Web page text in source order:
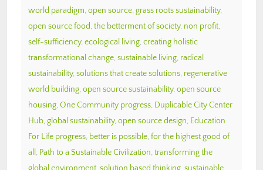
world paradigm, open source, grass roots sustainability,
open source food, the betterment of society, non profit,
self-sufficiency, ecological living, creating holistic
transformational change, sustainable living, radical
sustainability, solutions that create solutions, regenerative
world building, open source sustainability, open source
housing, One Community progress, Duplicable City Center
Hub, global sustainability, open source design, Education
For Life progress, better is possible, for the highest good of
all , Path to a Sustainable Civilization, transforming the
global environment, solution based thinking, sustainable